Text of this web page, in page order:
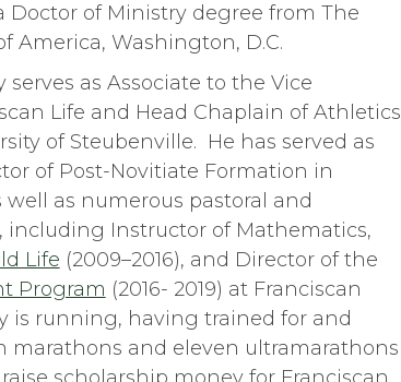
Doctor of Ministry degree from The
America, Washington, D.C.
serves as Associate to the Vice
Life and Head Chaplain of Athletics
of Steubenville. He has served as
of Post-Novitiate Formation in
well as numerous pastoral and
including Instructor of Mathematics,
Life (2009–2016), and Director of the
Program (2016- 2019) at Franciscan
is running, having trained for and
marathons and eleven ultramarathons